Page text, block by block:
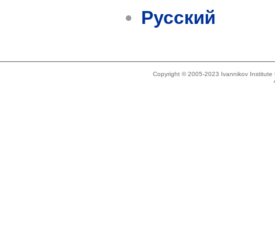
Русский
Copyright © 2005-2023 Ivannikov Institute